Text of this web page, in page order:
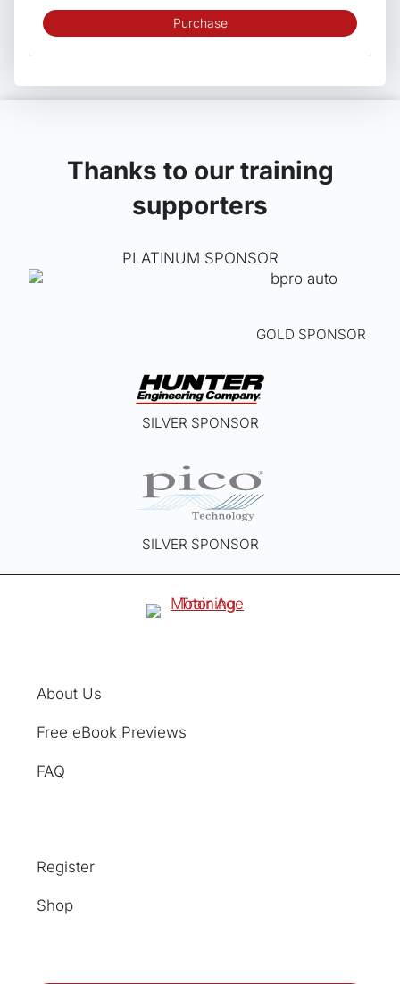
Purchase
Thanks to our training
supporters
PLATINUM SPONSOR
GOLD SPONSOR
SILVER SPONSOR
SILVER SPONSOR
About Us
Free eBook Previews
FAQ
Register
Shop